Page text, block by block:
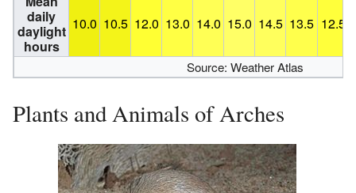
daily
daylight
hours
10.0 10.5 12.0 13.0 14.0 15.0 14.5 13.5 12.5
Source: Weather Atlas
Plants and Animals of Arches